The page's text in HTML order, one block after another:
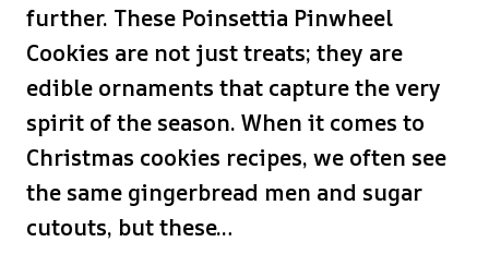
further. These Poinsettia Pinwheel
Cookies are not just treats; they are
edible ornaments that capture the very
spirit of the season. When it comes to
Christmas cookies recipes, we often see
the same gingerbread men and sugar
cutouts, but these…